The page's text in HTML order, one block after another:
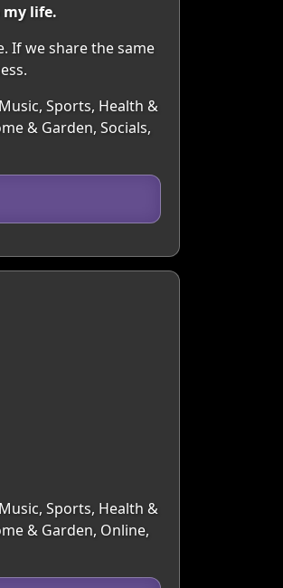
life.
If we share the same
Sports, Health &
& Garden, Socials,
Sports, Health &
& Garden, Online,